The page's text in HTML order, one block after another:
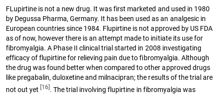
FLupirtine is not a new drug. It was first marketed and used in 1980
by Degussa Pharma, Germany. It has been used as an analgesic in
European countries since 1984. Flupirtine is not approved by US FDA
as of now, however there is an attempt made to initiate its use for
fibromyalgia. A Phase II clinical trial started in 2008 investigating
efficacy of flupirtine for relieving pain due to fibromyalgia. Although
the drug was found better when compared to other approved drugs
like pregabalin, duloxetine and milnacipran; the results of the trial are
not out yet[16]. The trial involving flupirtine in fibromyalgia was